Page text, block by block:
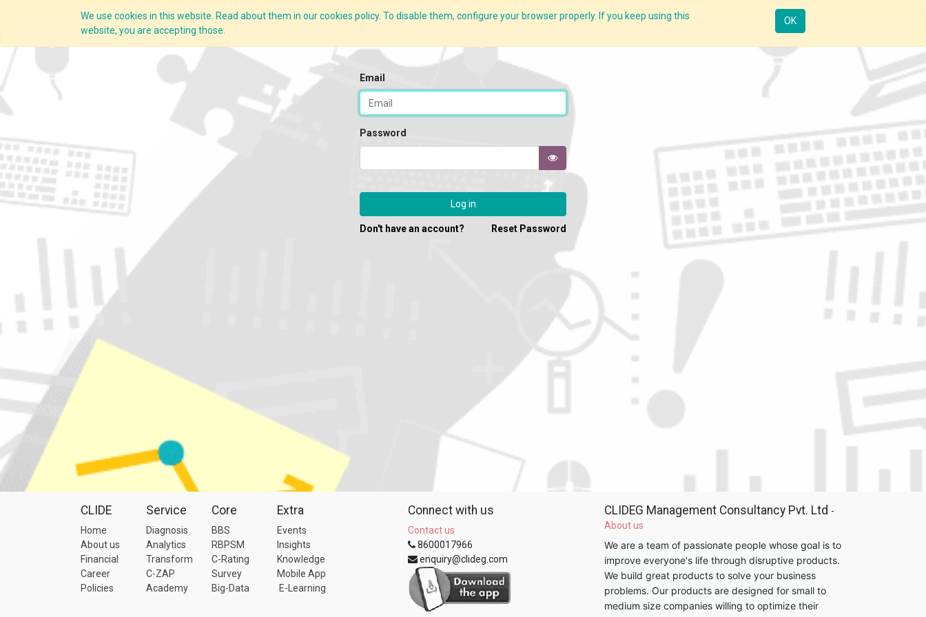
We use cookies in this website. Read about them in our cookies policy. To disable them, configure your browser properly. If you keep using this
website, you are accepting those.
OK
Overview What we do Services C-ZAP C-Academy Insights Resources Knowledge Insights App
Email
Password
Log in
Don't have an account? Reset Password
CLIDE
Home
About us
Financial
Career
Policies
Service
Diagnosis
Analytics
Transform
C-ZAP
Academy
Core
BBS
RBPSM
C-Rating
Survey
Big-Data
Extra
Events
Insights
Knowledge
Mobile App
E-Learning
Connect with us
Contact us
8600017966
enquiry@clideg.com
CLIDEG Management Consultancy Pvt. Ltd -
About us
We are a team of passionate people whose goal is to
improve everyone's life through disruptive products.
We build great products to solve your business
problems. Our products are designed for small to
medium size companies willing to optimize their